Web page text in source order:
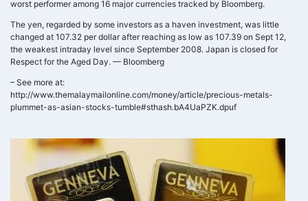
worst performer among 16 major currencies tracked by Bloomberg.
The yen, regarded by some investors as a haven investment, was little
changed at 107.32 per dollar after reaching as low as 107.39 on Sept 12,
the weakest intraday level since September 2008. Japan is closed for
Respect for the Aged Day. — Bloomberg
– See more at:
http://www.themalaymailonline.com/money/article/precious-metals-
plummet-as-asian-stocks-tumble#sthash.bA4UaPZK.dpuf